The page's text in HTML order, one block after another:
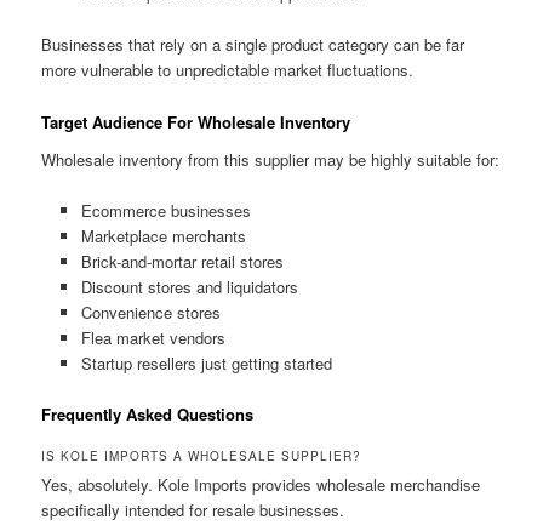
Businesses that rely on a single product category can be far
more vulnerable to unpredictable market fluctuations.
Target Audience For Wholesale Inventory
Wholesale inventory from this supplier may be highly suitable for:
Ecommerce businesses
Marketplace merchants
Brick-and-mortar retail stores
Discount stores and liquidators
Convenience stores
Flea market vendors
Startup resellers just getting started
Frequently Asked Questions
IS KOLE IMPORTS A WHOLESALE SUPPLIER?
Yes, absolutely. Kole Imports provides wholesale merchandise
specifically intended for resale businesses.